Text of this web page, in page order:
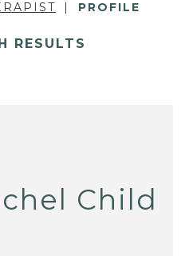
PROFILE
RESULTS
Child